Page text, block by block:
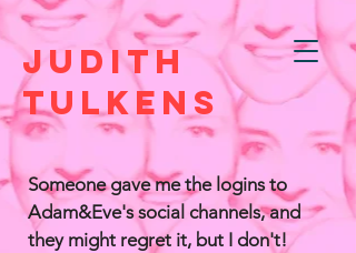
JUDITH
TULKENS
Someone gave me the logins to
Adam&Eve's social channels, and
they might regret it, but I don't!